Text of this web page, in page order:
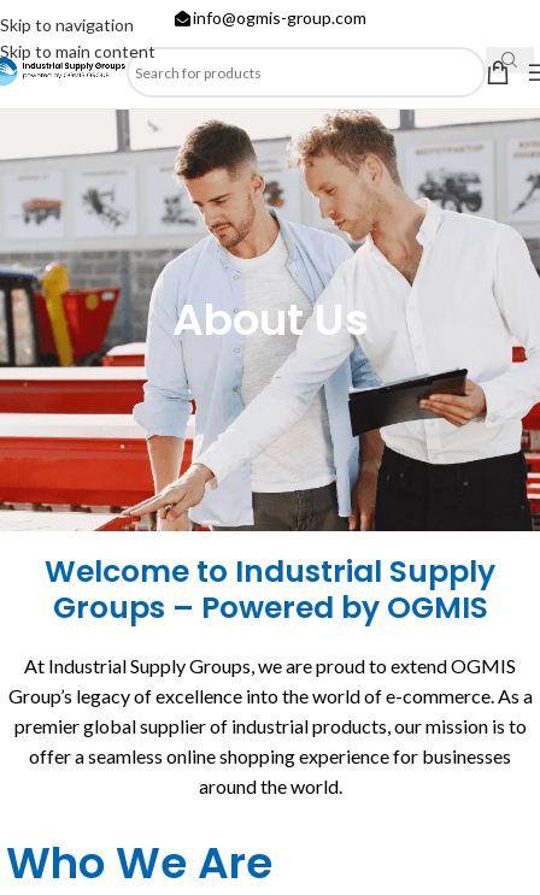
Skip to navigation
Skip to main content
info@ogmis-group.com
About Us
Welcome to Industrial Supply
Groups – Powered by OGMIS
At Industrial Supply Groups, we are proud to extend OGMIS
Group’s legacy of excellence into the world of e-commerce. As a
premier global supplier of industrial products, our mission is to
offer a seamless online shopping experience for businesses
around the world.
Who We Are